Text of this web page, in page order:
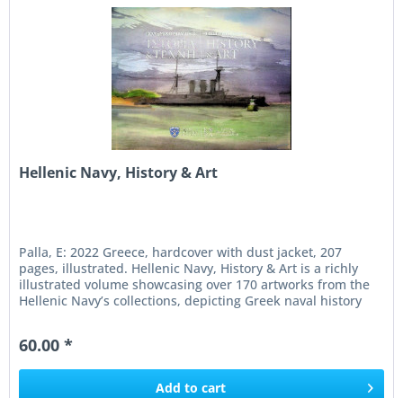
Hellenic Navy, History & Art
Palla, E: 2022 Greece, hardcover with dust jacket, 207
pages, illustrated. Hellenic Navy, History & Art is a richly
illustrated volume showcasing over 170 artworks from the
Hellenic Navy’s collections, depicting Greek naval history
60.00 *
Add to cart